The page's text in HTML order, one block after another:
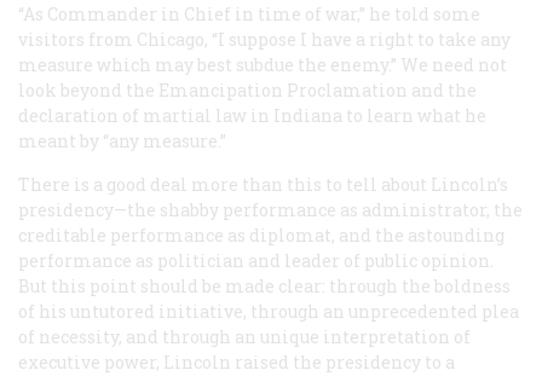
“As Commander in Chief in time of war,” he told some
visitors from Chicago, “I suppose I have a right to take any
measure which may best subdue the enemy.” We need not
look beyond the Emancipation Proclamation and the
declaration of martial law in Indiana to learn what he
meant by “any measure.”
There is a good deal more than this to tell about Lincoln’s
presidency—the shabby performance as administrator, the
creditable performance as diplomat, and the astounding
performance as politician and leader of public opinion.
But this point should be made clear: through the boldness
of his untutored initiative, through an unprecedented plea
of necessity, and through an unique interpretation of
executive power, Lincoln raised the presidency to a